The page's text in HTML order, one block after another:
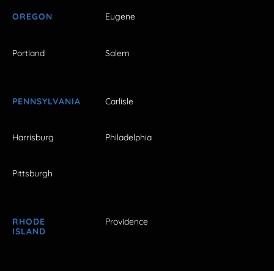
OREGON Eugene
Portland Salem
PENNSYLVANIA Carlisle
Harrisburg Philadelphia
Pittsburgh
RHODE
ISLAND
Providence